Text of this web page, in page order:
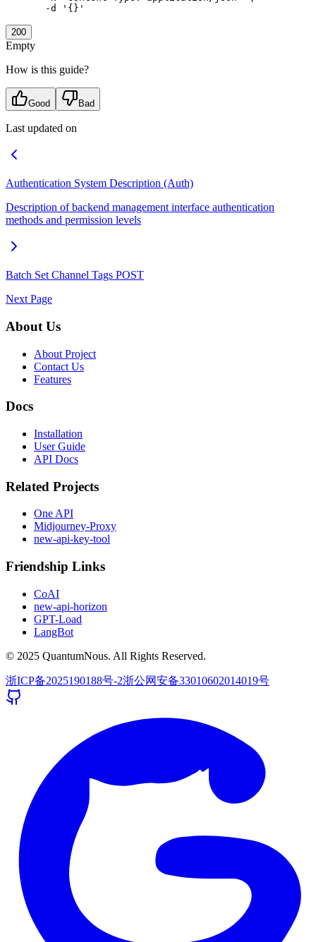
  -d
'{}'
200
Empty
How is this guide?
Good Bad
Last updated on
Authentication System Description (Auth)
Description of backend management interface authentication
methods and permission levels
Batch Set Channel Tags POST
Next Page
About Us
About Project
Contact Us
Features
Docs
Installation
User Guide
API Docs
Related Projects
One API
Midjourney-Proxy
new-api-key-tool
Friendship Links
CoAI
new-api-horizon
GPT-Load
LangBot
© 2025 QuantumNous. All Rights Reserved.
浙ICP备2025190188号-2浙公网安备33010602014019号